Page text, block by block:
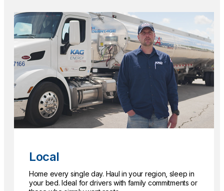
Local
Home every single day. Haul in your region, sleep in
your bed. Ideal for drivers with family commitments or